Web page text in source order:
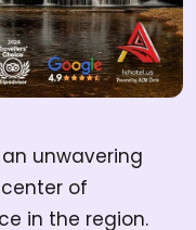
unwavering
of
in the region.